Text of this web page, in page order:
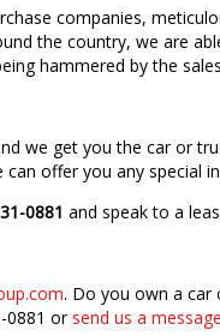
companies,
the country, we are
hammered by the
we get you the car or
offer you any special
0881 and speak to a
. Do you own a car
0881 or send us a message